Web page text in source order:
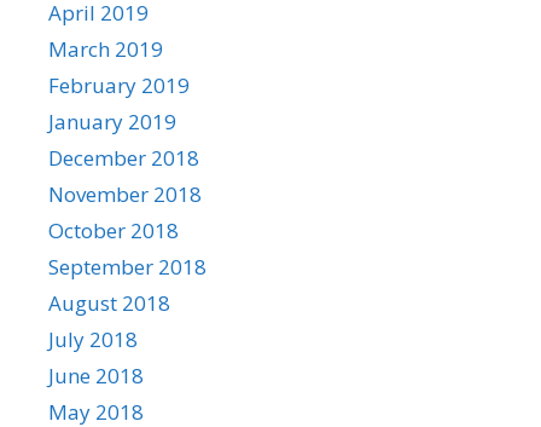
April 2019
March 2019
February 2019
January 2019
December 2018
November 2018
October 2018
September 2018
August 2018
July 2018
June 2018
May 2018